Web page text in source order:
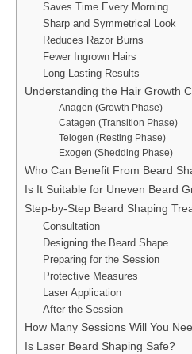
Saves Time Every Morning
Sharp and Symmetrical Look
Reduces Razor Burns
Fewer Ingrown Hairs
Long-Lasting Results
Understanding the Hair Growth
Anagen (Growth Phase)
Catagen (Transition Phase)
Telogen (Resting Phase)
Exogen (Shedding Phase)
Who Can Benefit From Beard
Is It Suitable for Uneven Beard
Step-by-Step Beard Shaping
Consultation
Designing the Beard Shape
Preparing for the Session
Protective Measures
Laser Application
After the Session
How Many Sessions Will You
Is Laser Beard Shaping Safe?